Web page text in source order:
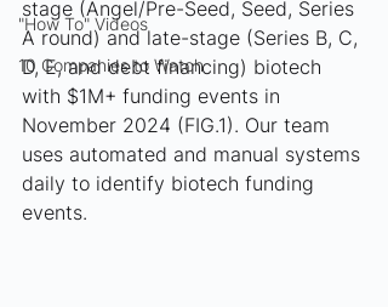
"How To" Videos
10 Companies to Watch
stage (Angel/Pre-Seed, Seed, Series
A round) and late-stage (Series B, C,
D, E, and debt financing) biotech
with $1M+ funding events in
November 2024 (FIG.1). Our team
uses automated and manual systems
daily to identify biotech funding
events.